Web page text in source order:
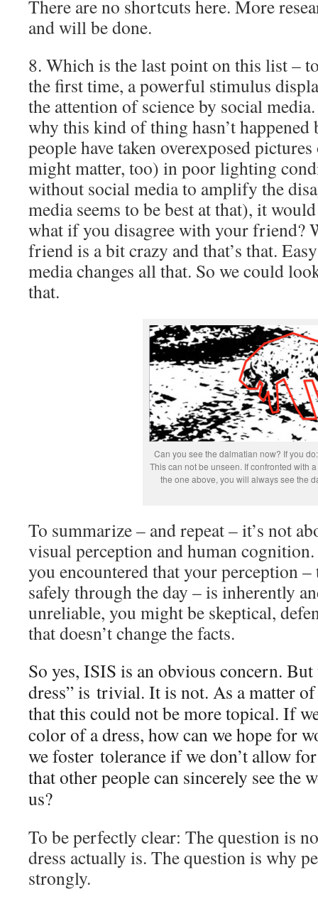
There are no shortcuts here. More
and will be done.
8. Which is the last point on this list –
the first time, a powerful stimulus
the attention of science by social
why this kind of thing hasn’t happened
people have taken overexposed
might matter, too) in poor lighting
without social media to amplify the
media seems to be best at that), it
what if you disagree with your friend?
friend is a bit crazy and that’s that.
media changes all that. So we could
that.
Can you see the dalmatian now? If you
This can not be unseen. If confronted with
the one above, you will always see the
To summarize – and repeat – it’s not
visual perception and human
you encountered that your perception
safely through the day – is inherently
unreliable, you might be skeptical,
that doesn’t change the facts.
So yes, ISIS is an obvious concern. But
dress” is trivial. It is not. As a matter
that this could not be more topical. If
color of a dress, how can we hope for
we foster tolerance if we don’t allow
that other people can sincerely see the
us?
To be perfectly clear: The question is
dress actually is. The question is why
strongly.